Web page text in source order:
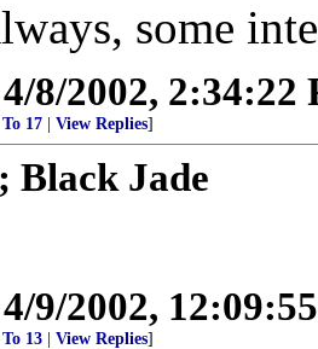
some
4/8/2002, 2:34:22
To 17 View Replies]
Black Jade
4/9/2002,
To 13 View Replies]